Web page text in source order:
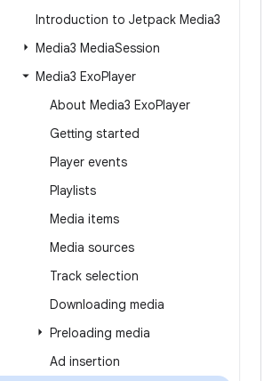
Introduction to Jetpack Media3
Media3 MediaSession
Media3 ExoPlayer
About Media3 ExoPlayer
Getting started
Player events
Playlists
Media items
Media sources
Track selection
Downloading media
Preloading media
Ad insertion